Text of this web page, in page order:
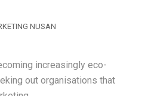
NUSAN
increasingly eco-
out organisations that